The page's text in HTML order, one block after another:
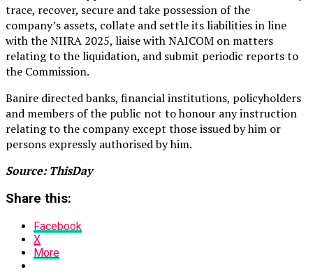
trace, recover, secure and take possession of the
company’s assets, collate and settle its liabilities in line
with the NIIRA 2025, liaise with NAICOM on matters
relating to the liquidation, and submit periodic reports to
the Commission.
Banire directed banks, financial institutions, policyholders
and members of the public not to honour any instruction
relating to the company except those issued by him or
persons expressly authorised by him.
Source: ThisDay
Share this:
Facebook
X
More